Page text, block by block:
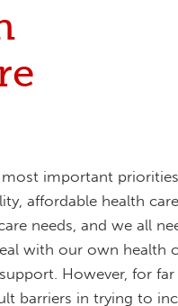
important
affordable health
needs, and we all
with our own health
However, for
barriers in trying to